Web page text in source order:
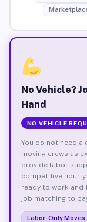
No Vehicle?
Hand
NO VEHICLE
You do not need a
moving crews as
provide labor
competitive hourly
ready to work and
job matching to
Labor-Only Moves